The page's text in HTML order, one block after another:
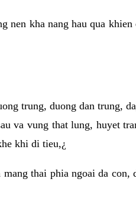
nen kha nang hau qua
trung, duong dan trung,
va vung that lung, huyet
khi di tieu,¿
thai phia ngoai da con,